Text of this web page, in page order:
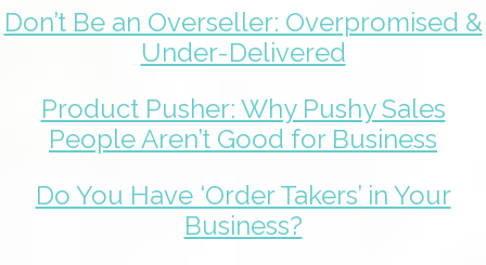
Don’t Be an Overseller: Overpromised &
Under-Delivered
Product Pusher: Why Pushy Sales
People Aren’t Good for Business
Do You Have ‘Order Takers’ in Your
Business?